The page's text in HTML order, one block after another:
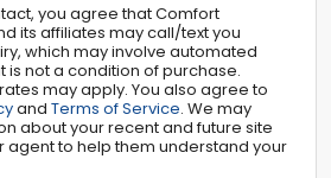
you agree that Comfort
its affiliates may call/text you
which may involve automated
is not a condition of purchase.
may apply. You also agree to
and Terms of Service. We may
about your recent and future site
agent to help them understand your